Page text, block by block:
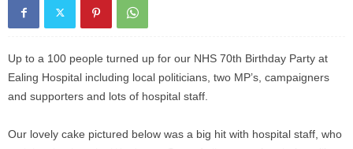
Up to a 100 people turned up for our NHS 70th Birthday Party at
Ealing Hospital including local politicians, two MP’s, campaigners
and supporters and lots of hospital staff.
Our lovely cake pictured below was a big hit with hospital staff, who